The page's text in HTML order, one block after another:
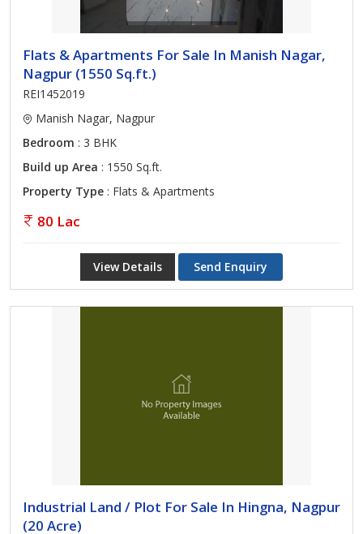
Flats & Apartments For Sale In Manish Nagar,
Nagpur (1550 Sq.ft.)
REI1452019
Manish Nagar, Nagpur
Bedroom : 3 BHK
Build up Area : 1550 Sq.ft.
Property Type : Flats & Apartments
80 Lac
View Details Send Enquiry
Industrial Land / Plot For Sale In Hingna, Nagpur
(20 Acre)